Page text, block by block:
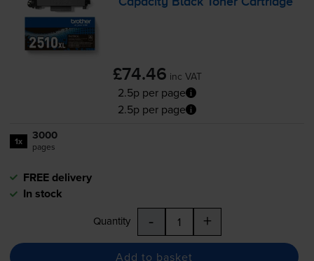
£74.46 inc VAT
2.5p per page
2.5p per page
1x 3000
pages
FREE delivery
In stock
Quantity - +
Add to basket